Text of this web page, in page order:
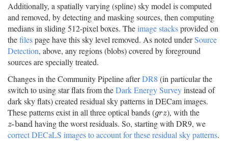
Additionally, a spatially varying (spline) sky model is computed
and removed, by detecting and masking sources, then computing
medians in sliding 512-pixel boxes. Theimage stacksprovided on
thefilespage have this sky level removed. As noted underSource
Detection, above, any regions (blobs) covered by foreground
sources are specially treated.
Changes in the Community Pipeline afterDR8 (in particular the
switch to using star flats from theDark Energy Surveyinstead of
dark sky flats) created residual sky patterns in DECam images.
These patterns exist in all three optical bands (grz
grz), with the
z-band
z-band having the worst residuals. So, starting with DR9, we
correct DECaLS images to account for these residual sky patterns.